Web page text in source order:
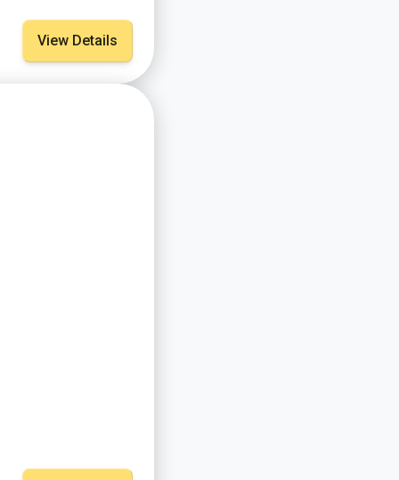
View Details